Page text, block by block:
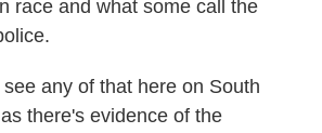
race and what some call the
any of that here on South
there's evidence of the